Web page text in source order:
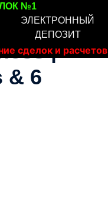
ЭЛЕКТРОННЫЙ
ДЕПОЗИТ
сделок и расчетов
№1
|
& 6